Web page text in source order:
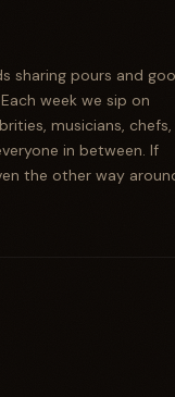
sharing pours and
week we sip on
musicians, chefs,
in between. If
the other way